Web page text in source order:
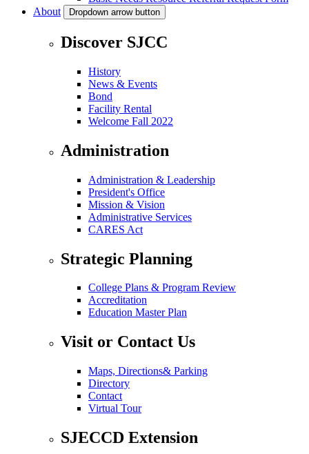
About
Dropdown arrow button
Discover SJCC
History
News & Events
Bond
Facility Rental
Welcome Fall 2022
Administration
Administration & Leadership
President's Office
Mission & Vision
Administrative Services
CARES Act
Strategic Planning
College Plans & Program Review
Accreditation
Education Master Plan
Visit or Contact Us
Maps, Directions& Parking
Directory
Contact
Virtual Tour
SJECCD Extension